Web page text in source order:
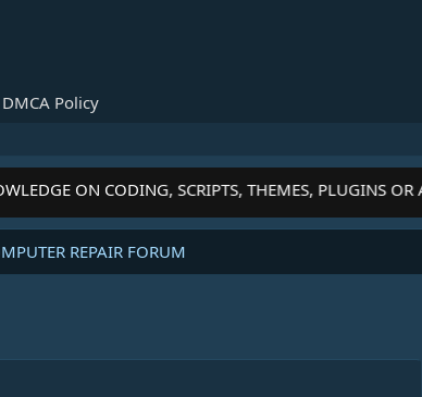
DMCA Policy
ON CODING, SCRIPTS, THEMES, PLUGINS OR
REPAIR FORUM